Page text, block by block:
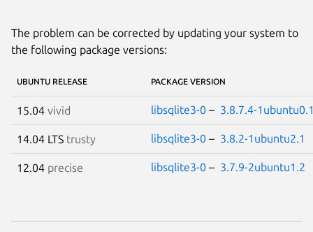
The problem can be corrected by updating your system to
the following package versions:
UBUNTU RELEASE PACKAGE VERSION
15.04 vivid libsqlite3-0 – 3.8.7.4-
14.04 LTS trusty libsqlite3-0 – 3.8.2-1ubuntu2.1
12.04 precise libsqlite3-0 – 3.7.9-2ubuntu1.2